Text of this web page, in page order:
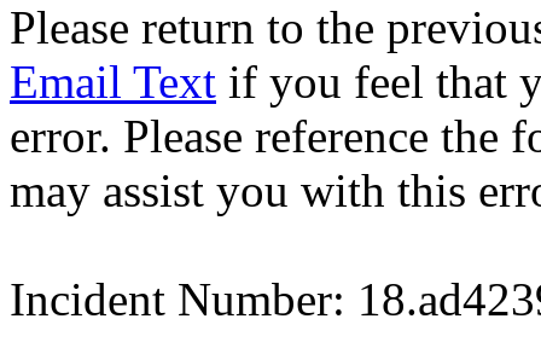
Please return to the
Email Text if you feel that
error. Please reference
may assist you with this
Incident Number: